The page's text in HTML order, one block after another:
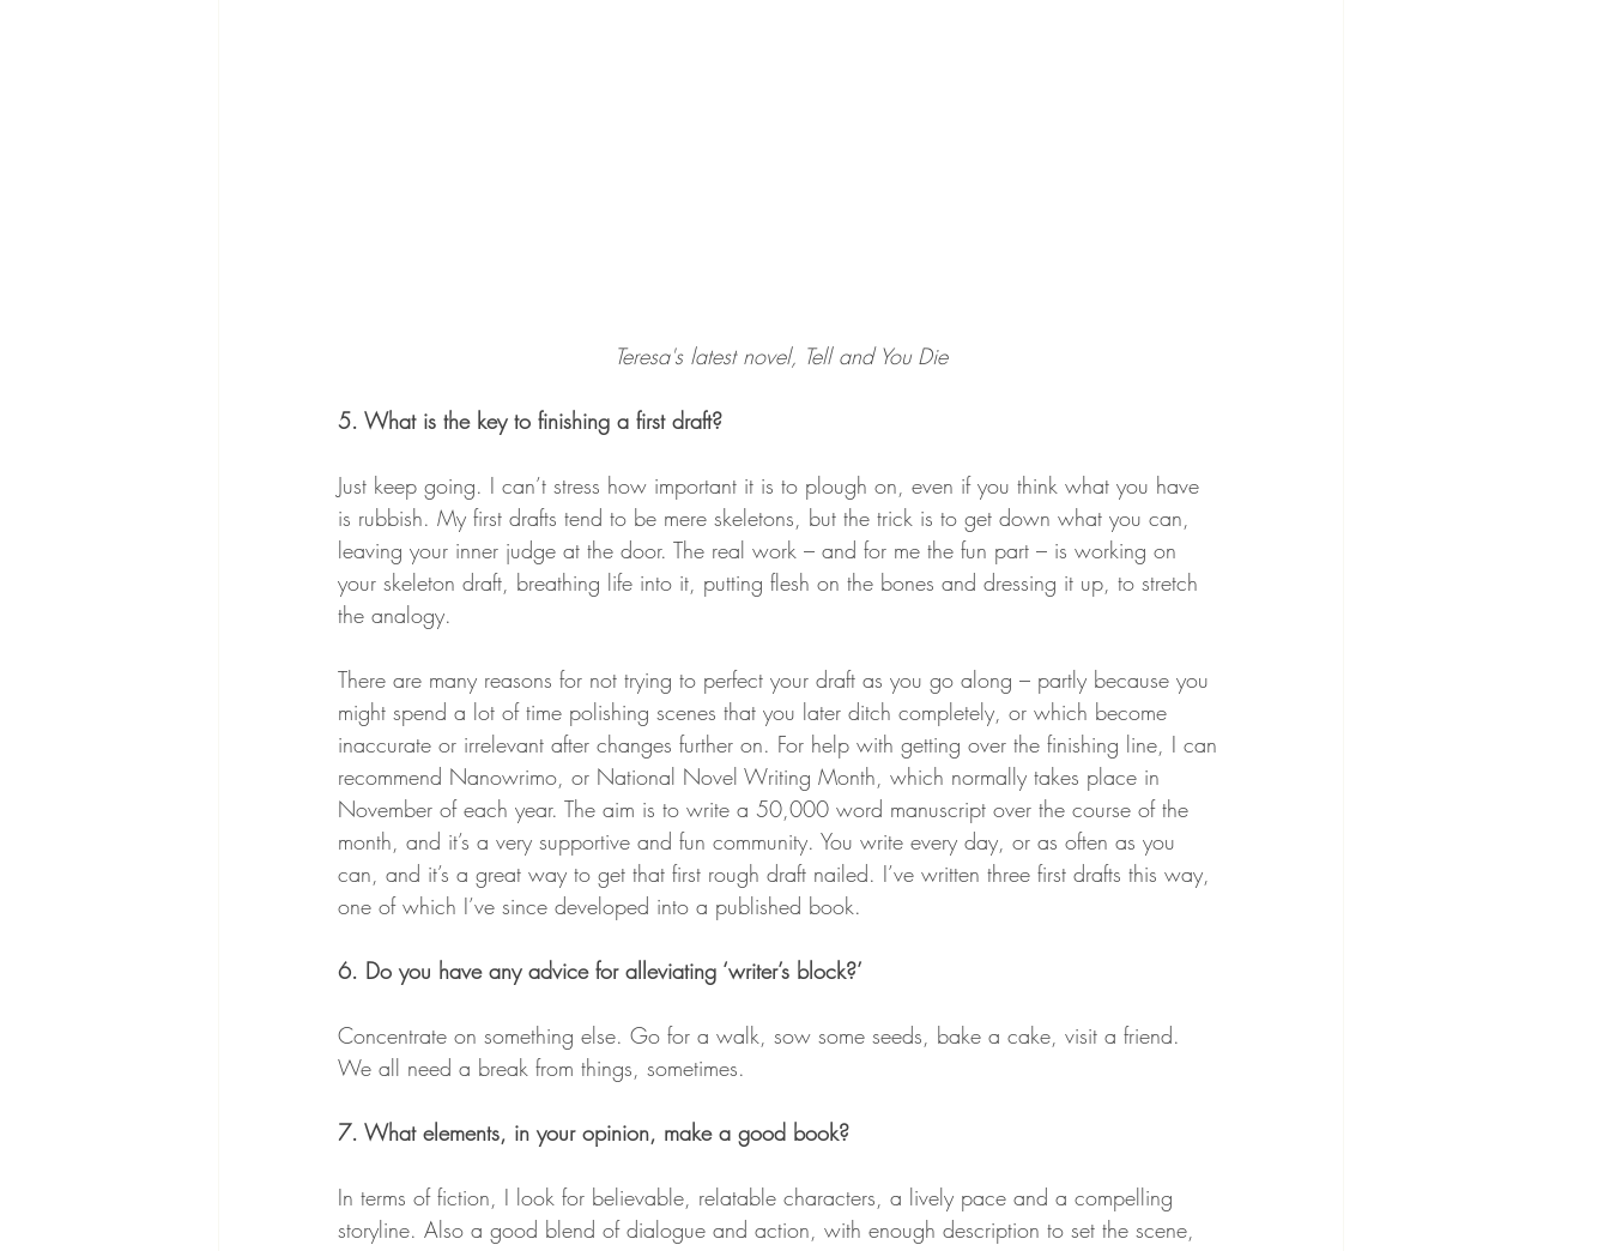
Teresa's latest novel, Tell and You Die
5. What is the key to finishing a first draft?
Just keep going. I can’t stress how important it is to plough on, even if you think what you have
is rubbish. My first drafts tend to be mere skeletons, but the trick is to get down what you can,
leaving your inner judge at the door. The real work – and for me the fun part – is working on
your skeleton draft, breathing life into it, putting flesh on the bones and dressing it up, to stretch
the analogy.
There are many reasons for not trying to perfect your draft as you go along – partly because you
might spend a lot of time polishing scenes that you later ditch completely, or which become
inaccurate or irrelevant after changes further on. For help with getting over the finishing line, I can
recommend Nanowrimo, or National Novel Writing Month, which normally takes place in
November of each year. The aim is to write a 50,000 word manuscript over the course of the
month, and it’s a very supportive and fun community. You write every day, or as often as you
can, and it’s a great way to get that first rough draft nailed. I’ve written three first drafts this way,
one of which I’ve since developed into a published book.
6. Do you have any advice for alleviating ‘writer’s block?’
Concentrate on something else. Go for a walk, sow some seeds, bake a cake, visit a friend.
We all need a break from things, sometimes.
7. What elements, in your opinion, make a good book?
In terms of fiction, I look for believable, relatable characters, a lively pace and a compelling
storyline. Also a good blend of dialogue and action, with enough description to set the scene,